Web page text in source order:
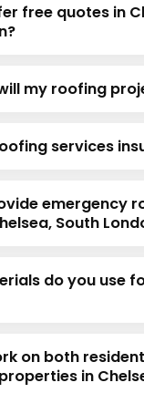
free quotes in
my roofing
services
emergency
South
do you use
on both
in